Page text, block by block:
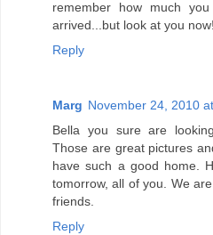
remember how much
arrived...but look at you
Reply
Marg November 24, 2010
Bella you sure are
Those are great pictures
have such a good home.
tomorrow, all of you. We
friends.
Reply